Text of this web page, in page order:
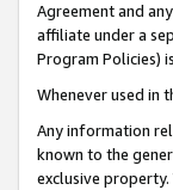
Agreement and
affiliate under a
Program Policies)
Whenever used in
Any information
known to the
exclusive